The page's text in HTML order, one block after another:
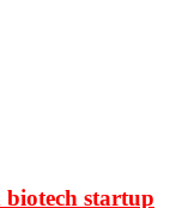
startup